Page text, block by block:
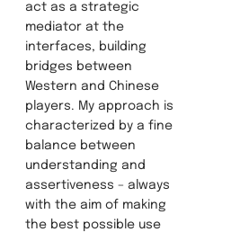
act as a strategic
mediator at the
interfaces, building
bridges between
Western and Chinese
players. My approach is
characterized by a fine
balance between
understanding and
assertiveness – always
with the aim of making
the best possible use